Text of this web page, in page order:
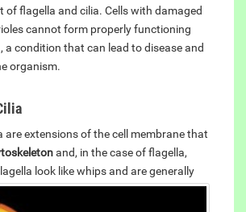
of flagella and cilia. Cells with damaged
cannot form properly functioning
a condition that can lead to disease and
organism.
are extensions of the cell membrane that
and, in the case of flagella,
look like whips and are generally